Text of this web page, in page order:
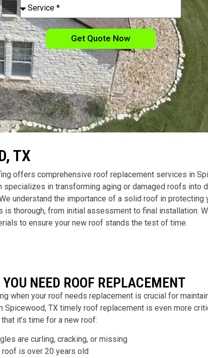
Get Quote Now
TX
offers comprehensive roof replacement services in
specializes in transforming aging or damaged roofs into
understand the importance of a solid roof in protecting
is thorough, from initial assessment to final installation.
to ensure your new roof stands the test of time.
NEED ROOF REPLACEMENT
when your roof needs replacement is crucial for
Spicewood, TX timely roof replacement is even more
it’s time for a new roof:
are curling, cracking, or missing
roof is over 20 years old